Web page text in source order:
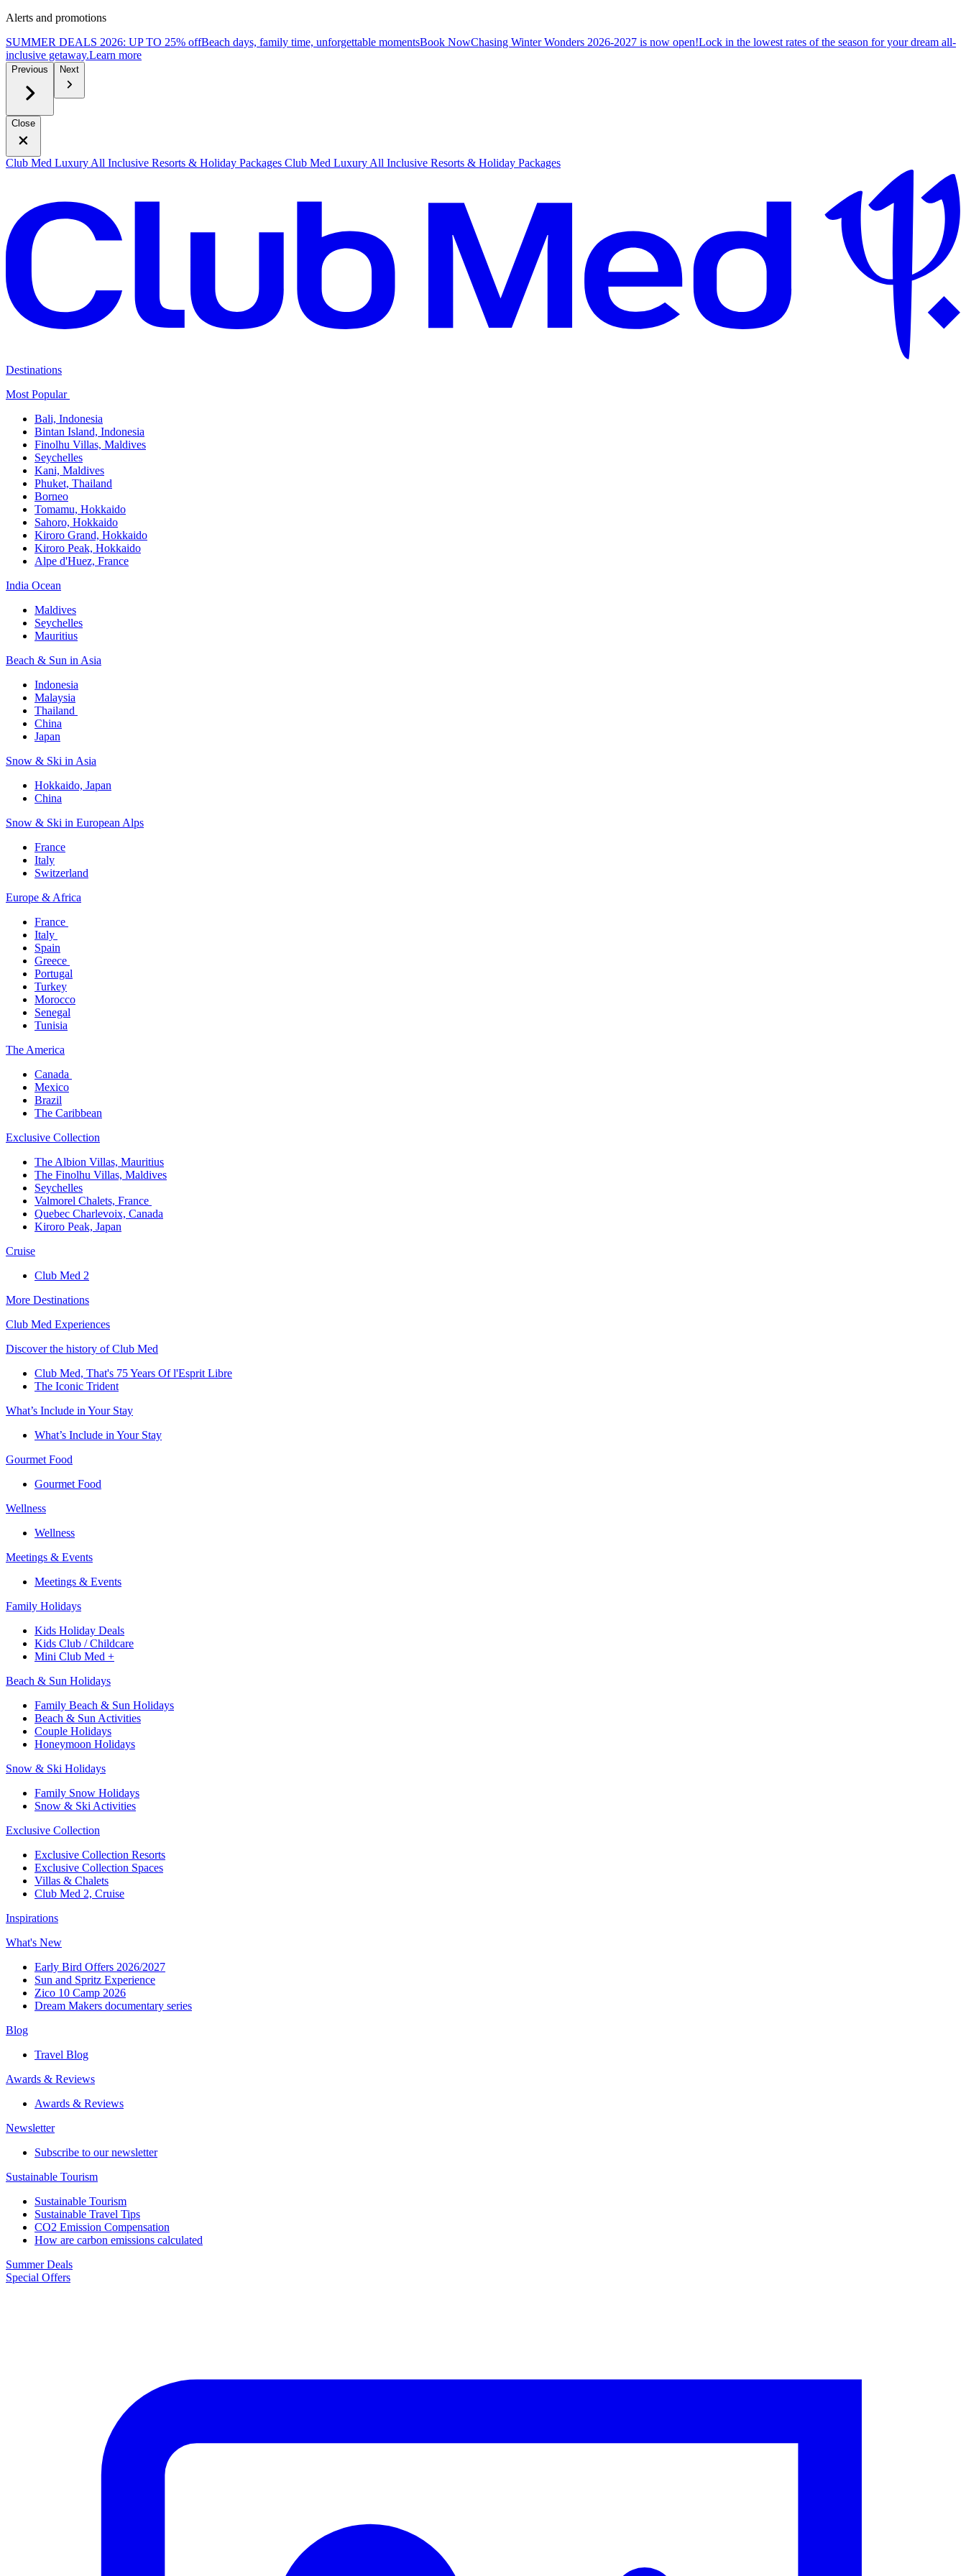
Alerts and promotions
SUMMER DEALS 2026: UP TO 25% offBeach days, family time, unforgettable momentsBook NowChasing Winter Wonders 2026-2027 is now open!Lock in the lowest rates of the season for your dream all-
inclusive getaway.Learn more
Previous Next
Close
Club Med Luxury All Inclusive Resorts & Holiday Packages Club Med Luxury All Inclusive Resorts & Holiday Packages
Destinations
Most Popular ​
Bali,​ Indonesia
Bintan Island, Indonesia
Finolhu Villas, Maldives​
Seychelles
Kani, Maldives​
Phuket, Thailand​
Borneo
Tomamu, Hokkaido​
Sahoro, Hokkaido
Kiroro Grand, Hokkaido​
Kiroro Peak, Hokkaido
Alpe d'Huez, France
India Ocean​
Maldives​
Seychelles​
Mauritius​
Beach & Sun in Asia​
Indonesia​
Malaysia​
Thailand ​
China
Japan
Snow & Ski in Asia​
Hokkaido, Japan​
China
Snow & Ski in European Alps​
France
Italy
Switzerland
Europe & Africa​
France ​
Italy ​
Spain
Greece ​
Portugal​
Turkey
Morocco
Senegal​
Tunisia
The America​
Canada ​
Mexico​
Brazil​
The Caribbean​
Exclusive Collection​
The Albion Villas, Mauritius​
The Finolhu Villas, Maldives​
Seychelles​
Valmorel Chalets, France ​
Quebec Charlevoix, Canada​
Kiroro Peak, Japan
Cruise​
Club Med 2
More Destinations
Club Med Experiences
Discover the history of Club Med
Club Med, That's 75 Years Of l'Esprit Libre
The Iconic Trident
What’s Include in Your Stay
What’s Include in Your Stay
Gourmet Food
Gourmet Food
Wellness
Wellness
Meetings & Events
Meetings & Events
Family Holidays​
Kids Holiday Deals​
Kids Club / Childcare​
Mini Club Med +​
Beach & Sun Holidays
Family Beach & Sun Holidays​
​Beach & Sun Activities​
Couple Holidays
Honeymoon Holidays
Snow & Ski Holidays​
Family Snow Holidays​
​Snow & Ski Activities​
Exclusive Collection
Exclusive Collection Resorts
Exclusive Collection Spaces
Villas & Chalets
Club Med 2, Cruise
Inspirations
What's New
Early Bird Offers 2026/2027
Sun and Spritz Experience
Zico 10 Camp 2026
Dream Makers documentary series
Blog
Travel Blog
Awards & Reviews​
Awards & Reviews​
Newsletter​
Subscribe to our newsletter
Sustainable Tourism​
Sustainable Tourism​
Sustainable Travel Tips
CO2 Emission Compensation
How are carbon emissions calculated
Summer Deals
Special Offers